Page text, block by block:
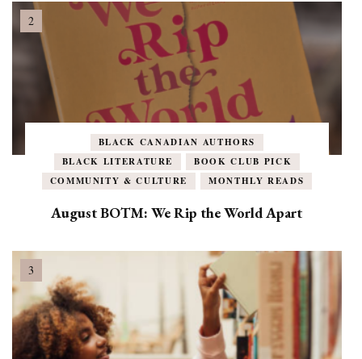
BLACK CANADIAN AUTHORS
BLACK LITERATURE
BOOK CLUB PICK
COMMUNITY & CULTURE
MONTHLY READS
August BOTM: We Rip the World Apart